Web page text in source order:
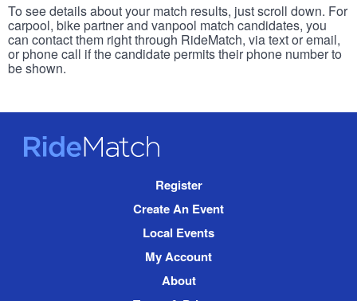
To see details about your match results, just scroll down. For
carpool, bike partner and vanpool match candidates, you
can contact them right through RideMatch, via text or email,
or phone call if the candidate permits their phone number to
be shown.
RideMatch
Register
Create An Event
Local Events
My Account
About